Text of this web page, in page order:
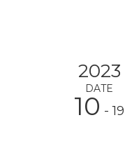
2023
DATE
10 - 19